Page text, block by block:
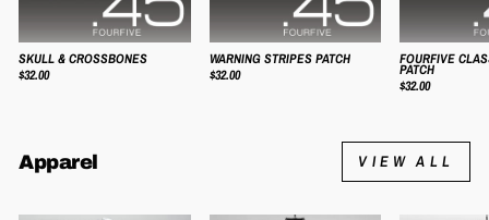
SKULL & CROSSBONES
$32.00
WARNING STRIPES PATCH
$32.00
FOURFIVE
PATCH
$32.00
Apparel VIEW ALL